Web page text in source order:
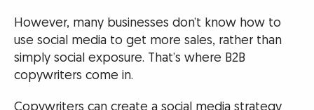
However, many businesses don’t know how to
use social media to get more sales, rather than
simply social exposure. That’s where B2B
copywriters come in.
Copywriters can create a social media strategy